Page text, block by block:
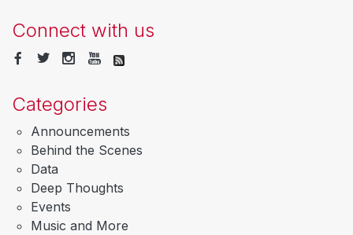
Connect with us
Categories
Announcements
Behind the Scenes
Data
Deep Thoughts
Events
Music and More